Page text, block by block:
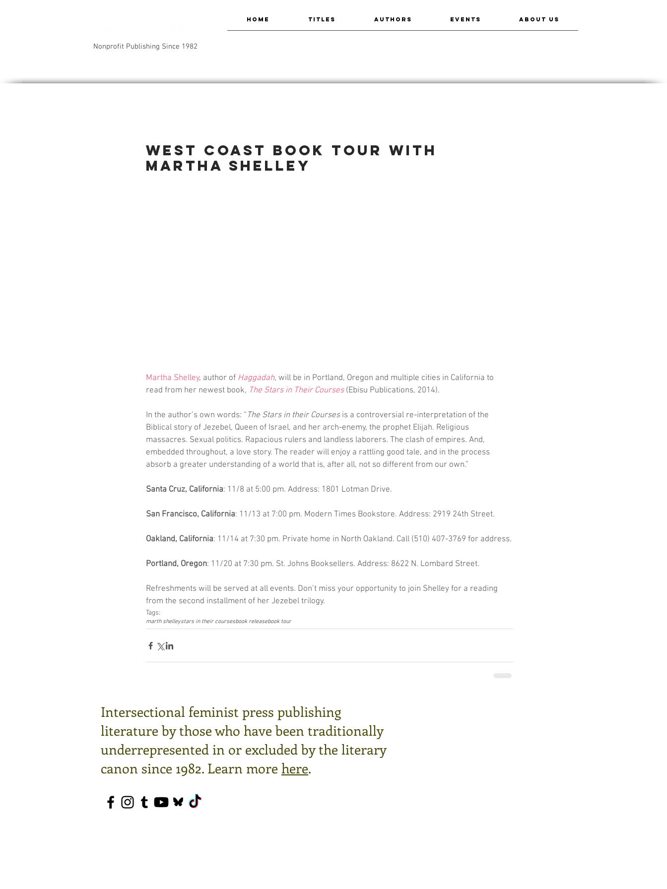
Nonprofit Publishing Since 1982
HOME TITLES AUTHORS EVENTS ABOUT US
West Coast book tour with
Martha Shelley
Martha Shelley, author of Haggadah, will be in Portland, Oregon and multiple cities in California to
read from her newest book, The Stars in Their Courses (Ebisu Publications, 2014).
In the author’s own words: “ The Stars in their Courses is a controversial re-interpretation of the
Biblical story of Jezebel, Queen of Israel, and her arch-enemy, the prophet Elijah. Religious
massacres. Sexual politics. Rapacious rulers and landless laborers. The clash of empires. And,
embedded throughout, a love story. The reader will enjoy a rattling good tale, and in the process
absorb a greater understanding of a world that is, after all, not so different from our own.”
Santa Cruz, California: 11/8 at 5:00 pm. Address: 1801 Lotman Drive.
San Francisco, California: 11/13 at 7:00 pm. Modern Times Bookstore. Address: 2919 24th Street.
Oakland, California: 11/14 at 7:30 pm. Private home in North Oakland. Call (510) 407-3769 for address.
Portland, Oregon: 11/20 at 7:30 pm. St. Johns Booksellers. Address: 8622 N. Lombard Street.
Refreshments will be served at all events. Don’t miss your opportunity to join Shelley for a reading
from the second installment of her Jezebel trilogy.
Tags:
marth shelleystars in their coursesbook releasebook tour
Intersectional feminist press publishing
literature by those who have been traditionally
underrepresented in or excluded by the literary
canon since 1982. Learn more here.